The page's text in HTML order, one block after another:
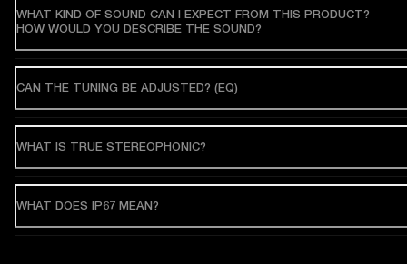
WHAT KIND OF SOUND CAN I EXPECT FROM THIS PRODUCT?
HOW WOULD YOU DESCRIBE THE SOUND?
CAN THE TUNING BE ADJUSTED? (EQ)
WHAT IS TRUE STEREOPHONIC?
WHAT DOES IP67 MEAN?